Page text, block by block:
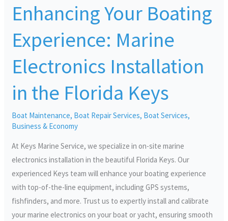
Enhancing Your Boating
Experience: Marine
Electronics Installation
in the Florida Keys
Boat Maintenance, Boat Repair Services, Boat Services,
Business & Economy
At Keys Marine Service, we specialize in on-site marine
electronics installation in the beautiful Florida Keys. Our
experienced Keys team will enhance your boating experience
with top-of-the-line equipment, including GPS systems,
fishfinders, and more. Trust us to expertly install and calibrate
your marine electronics on your boat or yacht, ensuring smooth
Boating
Experience:
Marine
Electronics
Installation
the
Keys